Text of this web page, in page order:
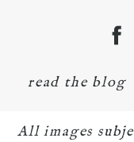
read the blog
All images